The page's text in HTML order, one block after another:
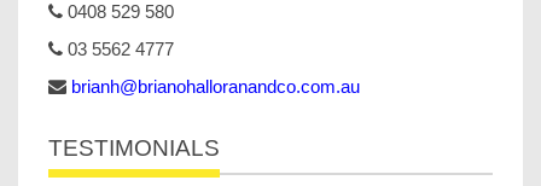
0408 529 580
03 5562 4777
brianh@brianohalloranandco.com.au
TESTIMONIALS